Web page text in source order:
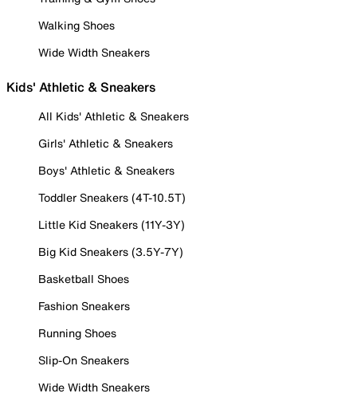
Walking Shoes
Wide Width Sneakers
Kids' Athletic & Sneakers
All Kids' Athletic & Sneakers
Girls' Athletic & Sneakers
Boys' Athletic & Sneakers
Toddler Sneakers (4T-10.5T)
Little Kid Sneakers (11Y-3Y)
Big Kid Sneakers (3.5Y-7Y)
Basketball Shoes
Fashion Sneakers
Running Shoes
Slip-On Sneakers
Wide Width Sneakers